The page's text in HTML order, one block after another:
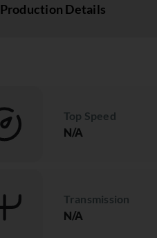
Production Details
Top Speed
N/A
Transmission
N/A